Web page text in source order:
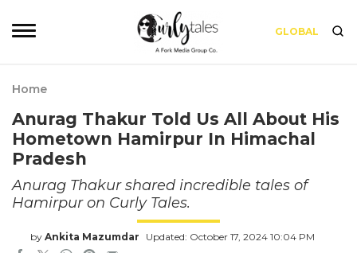
GLOBAL
Home
Anurag Thakur Told Us All About His
Hometown Hamirpur In Himachal
Pradesh
Anurag Thakur shared incredible tales of
Hamirpur on Curly Tales.
by Ankita Mazumdar Updated: October 17, 2024 10:04 PM